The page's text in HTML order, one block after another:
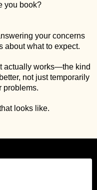
you book?
your concerns
about what to expect.
actually works—the kind
not just temporarily
problems.
looks like.